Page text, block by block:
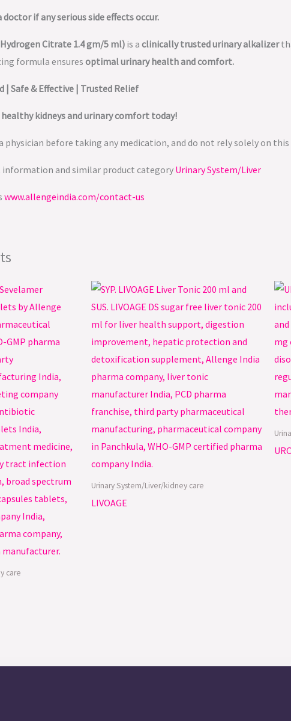
if any serious side effects occur.
Citrate 1.4 gm/5 ml) is a clinically trusted urinary alkalizer
formula ensures optimal urinary health and comfort.
| Safe & Effective | Trusted Relief
healthy kidneys and urinary comfort today!
physician before taking any medication, and do not rely solely on
information and similar product categoryUrinary System/Liver
www.allengeindia.com/contact-us
care
Urinary System/Liver/kidney care
LIVOAGE